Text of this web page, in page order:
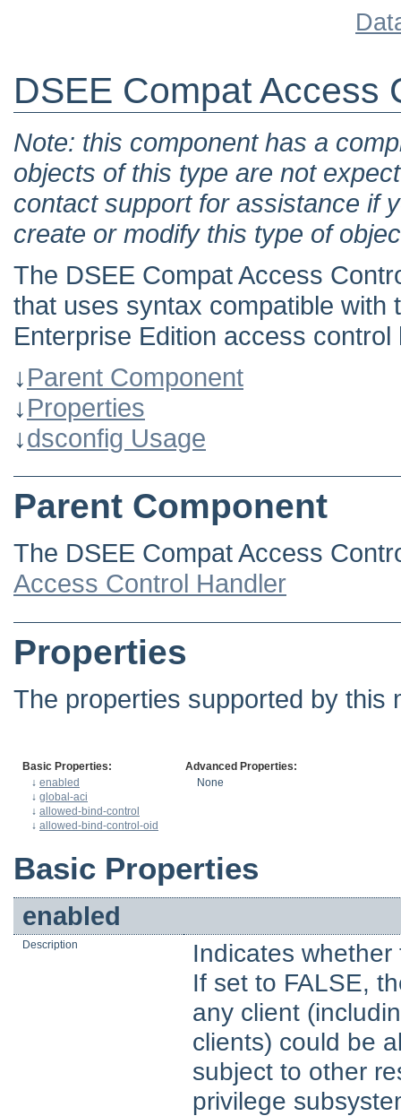
DSEE Compat Access
Note: this component has a
objects of this type are not
contact support for assistance if
create or modify this type of
The DSEE Compat Access
that uses syntax compatible
Enterprise Edition access control
↓Parent Component
↓Properties
↓dsconfig Usage
Parent Component
The DSEE Compat Access
Access Control Handler
Properties
The properties supported by this
Basic Properties:
Advanced Properties:
↓ enabled
None
↓ global-aci
↓ allowed-bind-control
↓ allowed-bind-control-oid
Basic Properties
enabled
Description
Indicates
If set to FALSE,
any client
clients) could be
subject to other
privilege